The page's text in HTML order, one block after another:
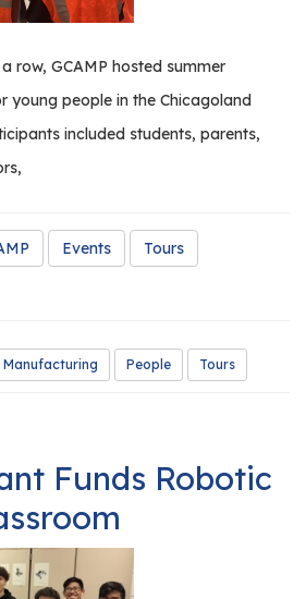
row, GCAMP hosted summer
young people in the Chicagoland
included students, parents,
Events Tours
Manufacturing People Tours
Funds Robotic